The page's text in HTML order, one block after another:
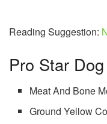
Reading Suggestion:
Pro Star
Meat And Bone
Ground Yellow